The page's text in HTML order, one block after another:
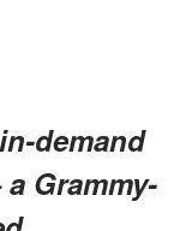
demand
Grammy-